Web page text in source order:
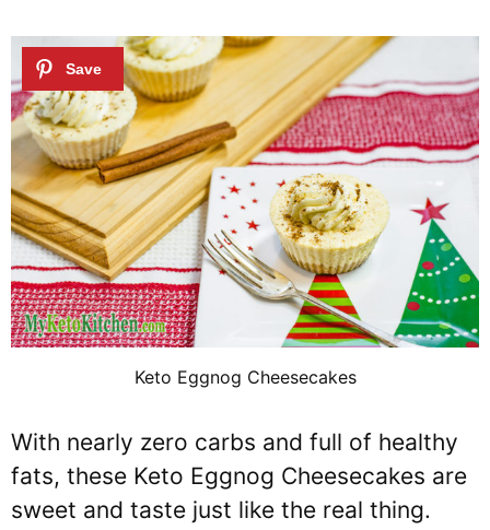
Keto Eggnog Cheesecakes
With nearly zero carbs and full of healthy
fats, these Keto Eggnog Cheesecakes are
sweet and taste just like the real thing.